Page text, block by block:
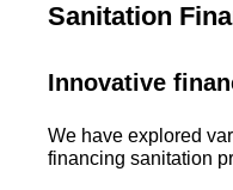
Sanitation
Innovative
We have explored
financing sanitation